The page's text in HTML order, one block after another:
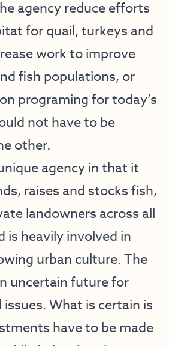
agency reduce efforts
for quail, turkeys and
work to improve
fish populations, or
programing for today’s
not have to be
other.
agency in that it
raises and stocks fish,
landowners across all
is heavily involved in
urban culture. The
uncertain future for
What is certain is
have to be made